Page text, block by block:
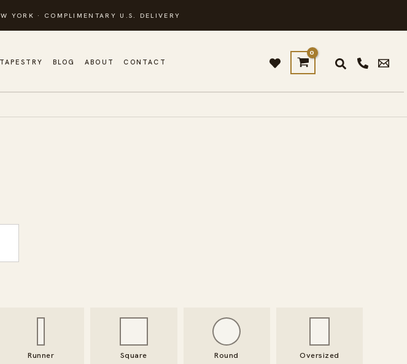
YORK · COMPLIMENTARY U.S. DELIVERY
TAPESTRY BLOG ABOUT CONTACT
Runner Square Round Oversized